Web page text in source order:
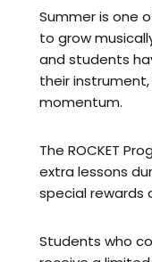
Summer is one
to grow
and students
their
momentum.
The ROCKET
extra lessons
special rewards
Students who